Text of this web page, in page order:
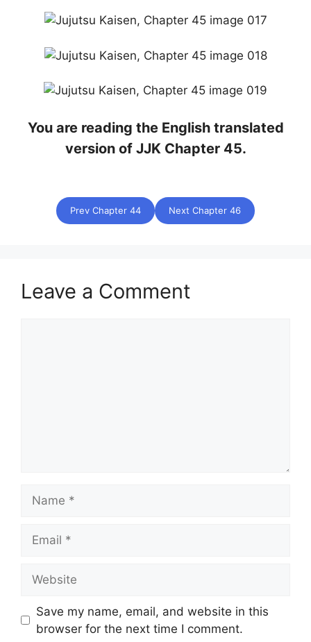
You are reading the English translated
version of JJK Chapter 45.
Prev Chapter 44 Next Chapter 46
Leave a Comment
Save my name, email, and website in this
browser for the next time I comment.